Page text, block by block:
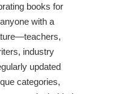
books for
with a
industry
updated
categories,